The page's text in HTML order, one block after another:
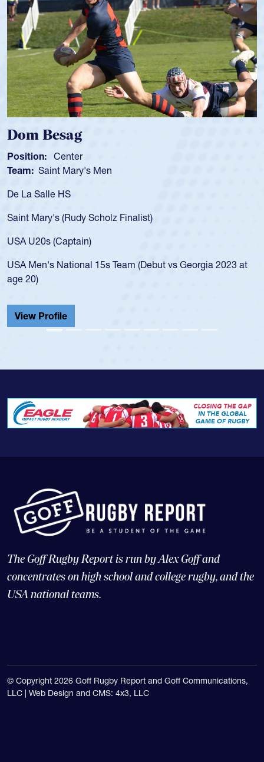
Spencer Huntley
Position: Scrum Half
Team: Cathedral Catholic Boys
As a 17-year-old Spencer Huntley required a waiver to play
USA age-grade pathway. He got that waiver and impressed
for the USA U20s, and then moved up to the USA U23s. He
led the San Diego Mustangs to a national HS Club
championship in 2024.
He also played in the SoCal single-school league for
Cathedral Catholic.
The Goff Rugby Report is run by Alex Goff and
concentrates on high school and college rugby, and the